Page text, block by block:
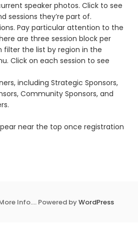
speaker photos. Click to see
sessions they’re part of.
Pay particular attention to the
are three session block per
filter the list by region in the
Click on each session to see
including Strategic Sponsors,
Community Sponsors, and
near the top once registration
Info.... Powered byWordPress